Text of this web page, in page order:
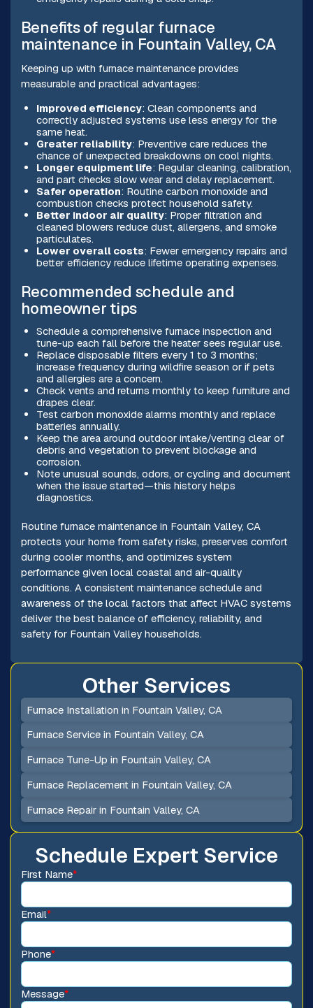
Benefits of regular furnace
maintenance in Fountain Valley, CA
Keeping up with furnace maintenance provides
measurable and practical advantages:
Improved efficiency: Clean components and
correctly adjusted systems use less energy for the
same heat.
Greater reliability: Preventive care reduces the
chance of unexpected breakdowns on cool nights.
Longer equipment life: Regular cleaning, calibration,
and part checks slow wear and delay replacement.
Safer operation: Routine carbon monoxide and
combustion checks protect household safety.
Better indoor air quality: Proper filtration and
cleaned blowers reduce dust, allergens, and smoke
particulates.
Lower overall costs: Fewer emergency repairs and
better efficiency reduce lifetime operating expenses.
Recommended schedule and
homeowner tips
Schedule a comprehensive furnace inspection and
tune-up each fall before the heater sees regular use.
Replace disposable filters every 1 to 3 months;
increase frequency during wildfire season or if pets
and allergies are a concern.
Check vents and returns monthly to keep furniture and
drapes clear.
Test carbon monoxide alarms monthly and replace
batteries annually.
Keep the area around outdoor intake/venting clear of
debris and vegetation to prevent blockage and
corrosion.
Note unusual sounds, odors, or cycling and document
when the issue started—this history helps
diagnostics.
Routine furnace maintenance in Fountain Valley, CA
protects your home from safety risks, preserves comfort
during cooler months, and optimizes system
performance given local coastal and air-quality
conditions. A consistent maintenance schedule and
awareness of the local factors that affect HVAC systems
deliver the best balance of efficiency, reliability, and
safety for Fountain Valley households.
Schedule Expert Service
First Name*
Email*
Phone*
Message*
Other Services
Furnace Installation in Fountain Valley, CA
Furnace Service in Fountain Valley, CA
Furnace Tune-Up in Fountain Valley, CA
Furnace Replacement in Fountain Valley, CA
Furnace Repair in Fountain Valley, CA